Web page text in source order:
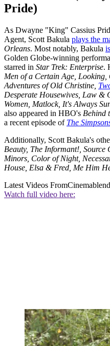
Pride)
As Dwayne "King" Cassius
Agent, Scott Bakula plays the
Orleans. Most notably, Bakula
Golden Globe-winning
starred in Star Trek: Enterprise.
Men of a Certain Age,
Adventures of Old Christine,
Desperate Housewives, Law
Women, Matlock, It's Always
also appeared in HBO's Behind
a recent episode of The
Additionally, Scott Bakula's
Beauty, The Informant!,
Minors, Color of Night,
House, Elsa & Fred, Me Him
Latest Videos FromCinemablend
Watch full video here: